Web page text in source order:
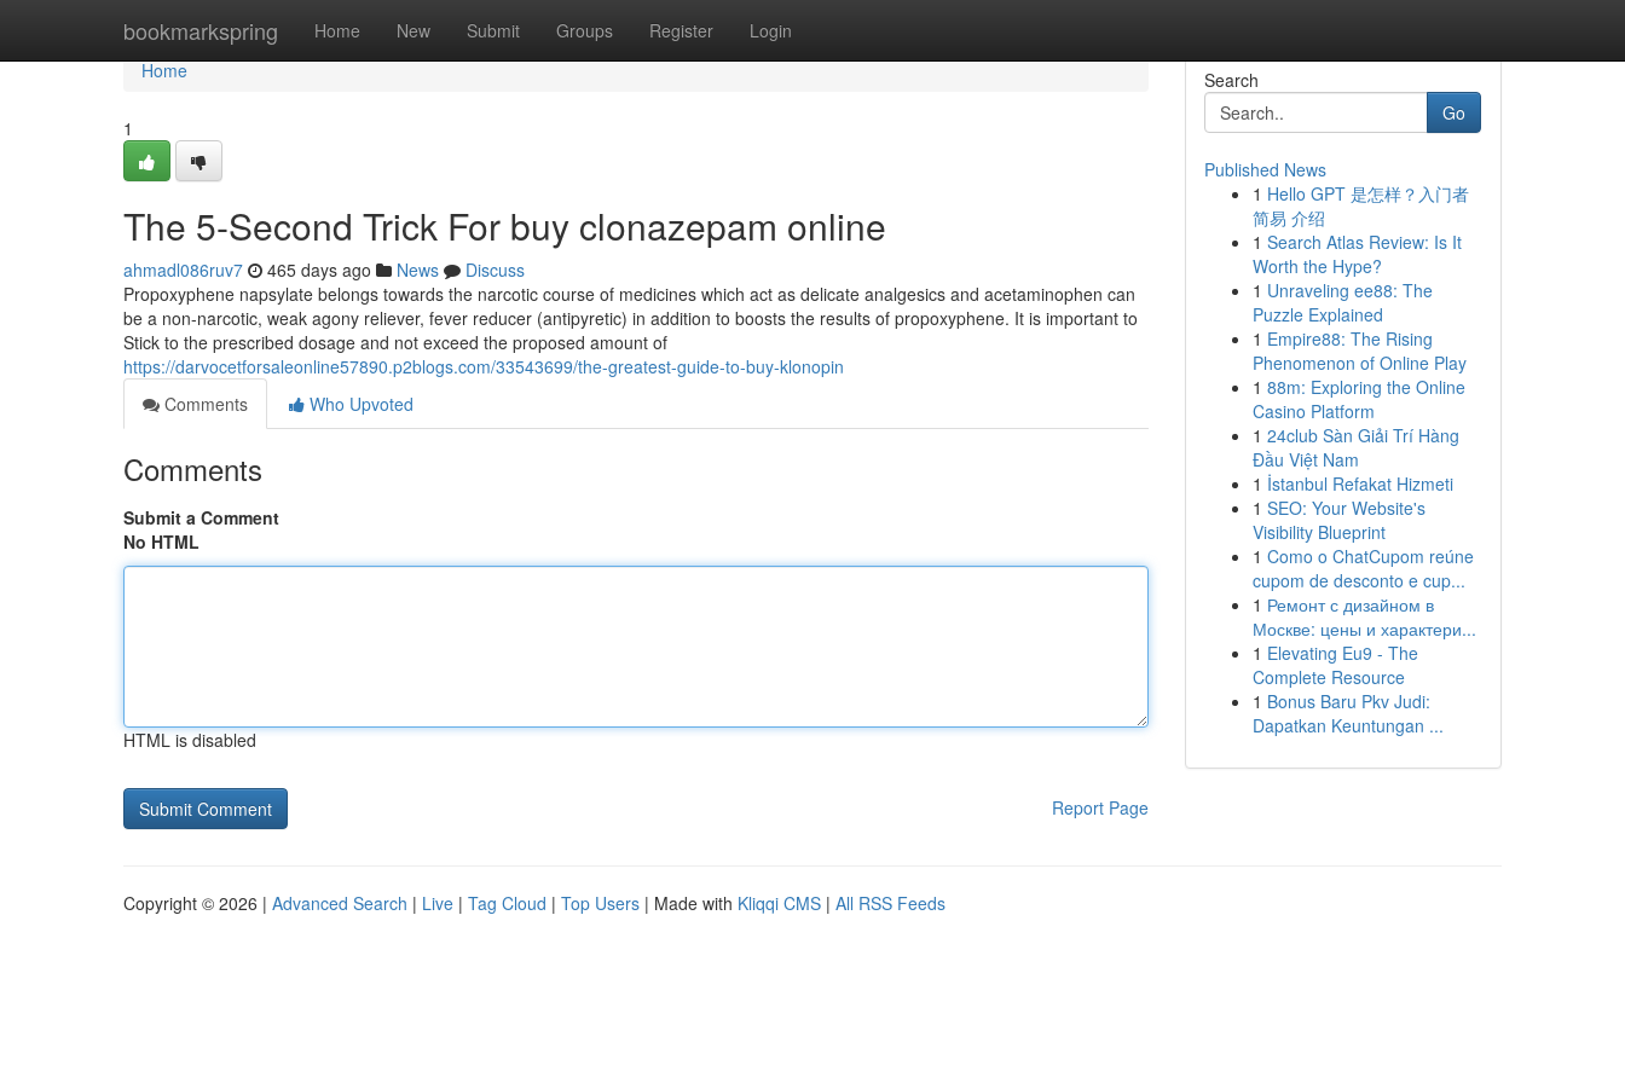
bookmarkspring Home New Submit Groups Register Login
Home
Home
1
The 5-Second Trick For buy clonazepam online
ahmadl086ruv7 465 days ago News
Discuss
Propoxyphene napsylate belongs towards the narcotic course of medicines which act as delicate analgesics and acetaminophen can
be a non-narcotic, weak agony reliever, fever reducer (antipyretic) in addition to boosts the results of propoxyphene. It is important to
Stick to the prescribed dosage and not exceed the proposed amount of
https://darvocetforsaleonline57890.p2blogs.com/33543699/the-greatest-guide-to-buy-klonopin
Comments
Who Upvoted
Comments
Submit a Comment
No HTML
HTML is disabled
Report Page
Search
Go
Published News
1 Hello GPT 是怎样？入门者
简易 介绍
1 Search Atlas Review: Is It
Worth the Hype?
1 Unraveling ee88: The
Puzzle Explained
1 Empire88: The Rising
Phenomenon of Online Play
1 88m: Exploring the Online
Casino Platform
1 24club Sàn Giải Trí Hàng
Đầu Việt Nam
1 İstanbul Refakat Hizmeti
1 SEO: Your Website's
Visibility Blueprint
1 Como o ChatCupom reúne
cupom de desconto e cup...
1 Ремонт с дизайном в
Москве: цены и характери...
1 Elevating Eu9 - The
Complete Resource
1 Bonus Baru Pkv Judi:
Dapatkan Keuntungan ...
Copyright © 2026 | Advanced Search | Live | Tag Cloud | Top Users | Made with Kliqqi CMS | All RSS Feeds